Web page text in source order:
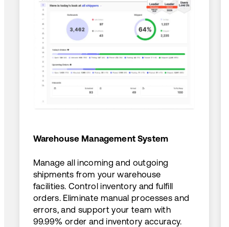
Warehouse Management System
Manage all incoming and outgoing
shipments from your warehouse
facilities. Control inventory and fulfill
orders. Eliminate manual processes and
errors, and support your team with
99.99% order and inventory accuracy.